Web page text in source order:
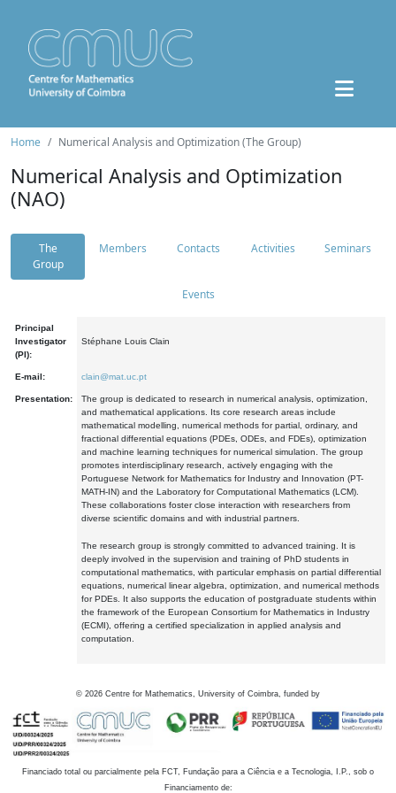
Home Numerical Analysis and Optimization (The Group)
Numerical Analysis and Optimization
(NAO)
The
Group
Members Contacts Activities Seminars
Events
Principal
Investigator
(PI):
Stéphane Louis Clain
E-mail: clain@mat.uc.pt
Presentation:
The group is dedicated to research in numerical analysis, optimization,
and mathematical applications. Its core research areas include
mathematical modelling, numerical methods for partial, ordinary, and
fractional differential equations (PDEs, ODEs, and FDEs), optimization
and machine learning techniques for numerical simulation. The group
promotes interdisciplinary research, actively engaging with the
Portuguese Network for Mathematics for Industry and Innovation (PT-
MATH-IN) and the Laboratory for Computational Mathematics (LCM).
These collaborations foster close interaction with researchers from
diverse scientific domains and with industrial partners.
The research group is strongly committed to advanced training. It is
deeply involved in the supervision and training of PhD students in
computational mathematics, with particular emphasis on partial differential
equations, numerical linear algebra, optimization, and numerical methods
for PDEs. It also supports the education of postgraduate students within
the framework of the European Consortium for Mathematics in Industry
(ECMI), offering a certified specialization in applied analysis and
computation.
© 2026 Centre for Mathematics, University of Coimbra, funded by
Financiado total ou parcialmente pela FCT, Fundação para a Ciência e a Tecnologia, I.P., sob o
Financiamento de: